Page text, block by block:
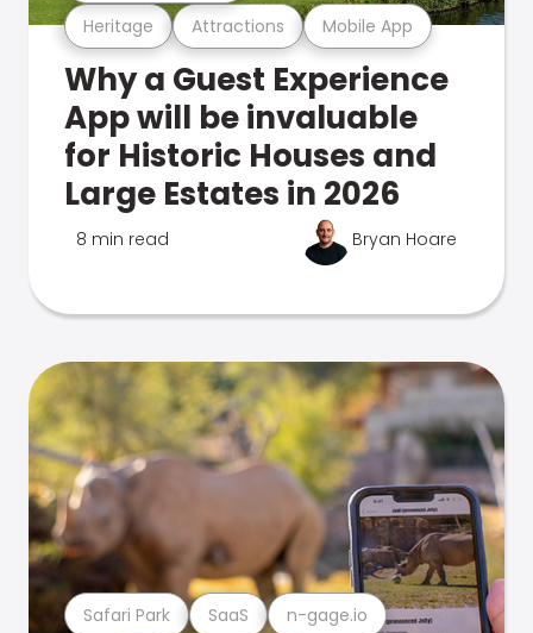
Heritage Attractions Mobile App
Why a Guest Experience
App will be invaluable
for Historic Houses and
Large Estates in 2026
8 min read Bryan Hoare
Safari Park SaaS n-gage.io